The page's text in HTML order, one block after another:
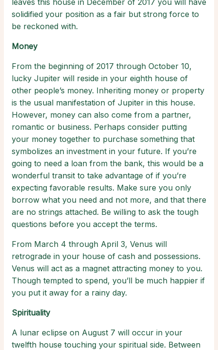
leaves this house in December of 2017 you will have
solidified your position as a fair but strong force to
be reckoned with.
Money
From the beginning of 2017 through October 10,
lucky Jupiter will reside in your eighth house of
other people’s money. Inheriting money or property
is the usual manifestation of Jupiter in this house.
However, money can also come from a partner,
romantic or business. Perhaps consider putting
your money together to purchase something that
symbolizes an investment in your future. If you’re
going to need a loan from the bank, this would be a
wonderful transit to take advantage of if you’re
expecting favorable results. Make sure you only
borrow what you need and not more, and that there
are no strings attached. Be willing to ask the tough
questions before you accept the terms.
From March 4 through April 3, Venus will
retrograde in your house of cash and possessions.
Venus will act as a magnet attracting money to you.
Though tempted to spend, you’ll be much happier if
you put it away for a rainy day.
Spirituality
A lunar eclipse on August 7 will occur in your
twelfth house touching your spiritual side. Between